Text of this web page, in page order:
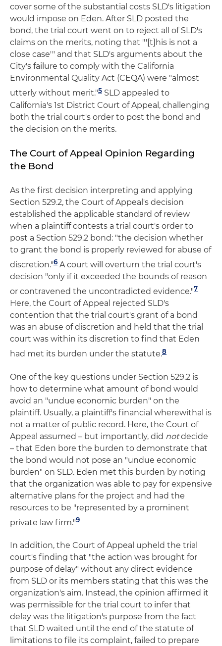
cover some of the substantial costs SLD's litigation
would impose on Eden. After SLD posted the
bond, the trial court went on to reject all of SLD's
claims on the merits, noting that "'[t]his is not a
close case'" and that SLD's arguments about the
City's failure to comply with the California
Environmental Quality Act (CEQA) were "almost
utterly without merit."5 SLD appealed to
California's 1st District Court of Appeal, challenging
both the trial court's order to post the bond and
the decision on the merits.
The Court of Appeal Opinion Regarding
the Bond
As the first decision interpreting and applying
Section 529.2, the Court of Appeal's decision
established the applicable standard of review
when a plaintiff contests a trial court's order to
post a Section 529.2 bond: "the decision whether
to grant the bond is properly reviewed for abuse of
discretion."6 A court will overturn the trial court's
decision "only if it exceeded the bounds of reason
or contravened the uncontradicted evidence."7
Here, the Court of Appeal rejected SLD's
contention that the trial court's grant of a bond
was an abuse of discretion and held that the trial
court was within its discretion to find that Eden
had met its burden under the statute.8
One of the key questions under Section 529.2 is
how to determine what amount of bond would
avoid an "undue economic burden" on the
plaintiff. Usually, a plaintiff's financial wherewithal is
not a matter of public record. Here, the Court of
Appeal assumed – but importantly, did notdecide
– that Eden bore the burden to demonstrate that
the bond would not pose an "undue economic
burden" on SLD. Eden met this burden by noting
that the organization was able to pay for expensive
alternative plans for the project and had the
resources to be "represented by a prominent
private law firm."9
In addition, the Court of Appeal upheld the trial
court's finding that "the action was brought for
purpose of delay" without any direct evidence
from SLD or its members stating that this was the
organization's aim. Instead, the opinion affirmed it
was permissible for the trial court to infer that
delay was the litigation's purpose from the fact
that SLD waited until the end of the statute of
limitations to file its complaint, failed to prepare